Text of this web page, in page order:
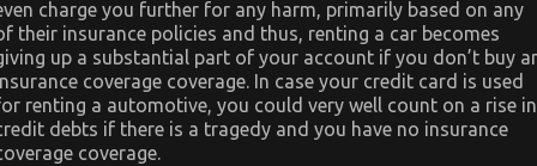
charge you further for any harm, primarily based on any
their insurance policies and thus, renting a car becomes
up a substantial part of your account if you don’t buy
coverage coverage. In case your credit card is used
renting a automotive, you could very well count on a rise in
debts if there is a tragedy and you have no insurance
coverage.